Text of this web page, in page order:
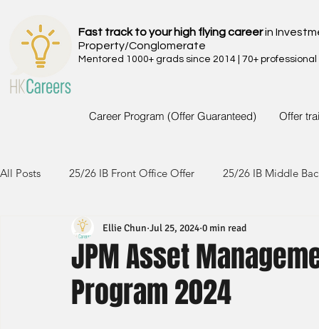
Fast track to your high flying careerin
Property/Conglomerate
Mentored 1000+ grads since 2014 | 70+
Career Program (Offer Guaranteed) Offer
All Posts 25/26 IB Front Office Offer 25/26 IB Middle
24/25 IB Front Office Offer 24/25 IB Middle Back Office
23/24 IB Front Office Offer 23/24 IB Middle Back Office
JPM Asset
Program 2024
Ellie Chun Jul 25, 2024 0 min read